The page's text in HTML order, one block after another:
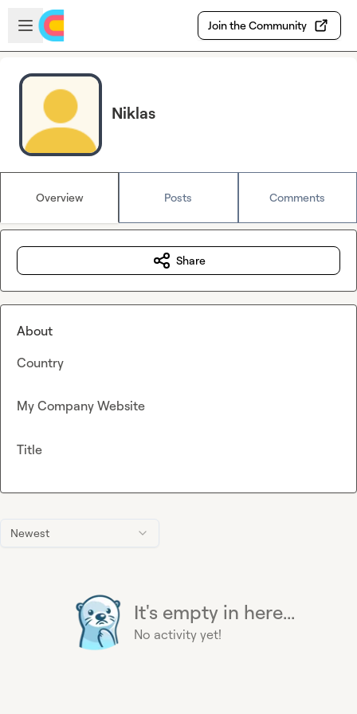
Skip to main content
Open sidebar
Join the Community
Niklas
Overview Posts Comments
Newest
It's empty in here...
No activity yet!
Share
About
Country
My Company Website
Title